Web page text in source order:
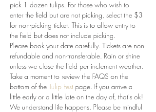
pick 1 dozen tulips. For those who wish to
enter the field but are not picking, select the $3
for non-picking ticket. This is to allow entry to
the field but does not include picking.
Please book your date carefully. Tickets are non-
refundable and non-transferable. Rain or shine
unless we close the field per inclement weather.
Take a moment to review the FAQS on the
bottom of the Tulip Fest page. If you arrive a
little early or a little late on the day of, that's ok!
We understand life happens. Please be mindful